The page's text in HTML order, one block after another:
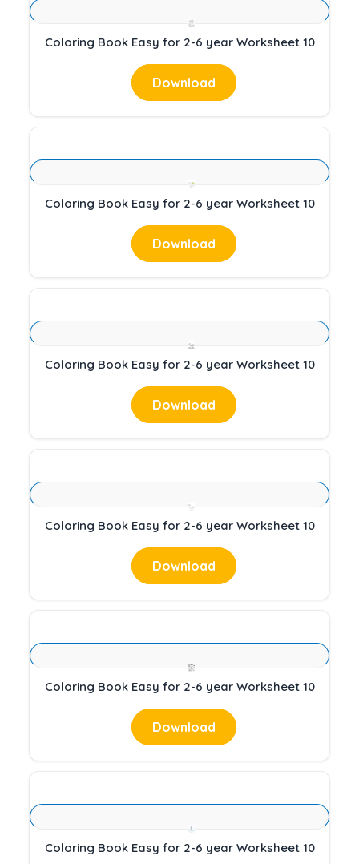
Coloring Book Easy for 2-6 year Worksheet 10
Download
Coloring Book Easy for 2-6 year Worksheet 10
Download
Coloring Book Easy for 2-6 year Worksheet 10
Download
Coloring Book Easy for 2-6 year Worksheet 10
Download
Coloring Book Easy for 2-6 year Worksheet 10
Download
Coloring Book Easy for 2-6 year Worksheet 10